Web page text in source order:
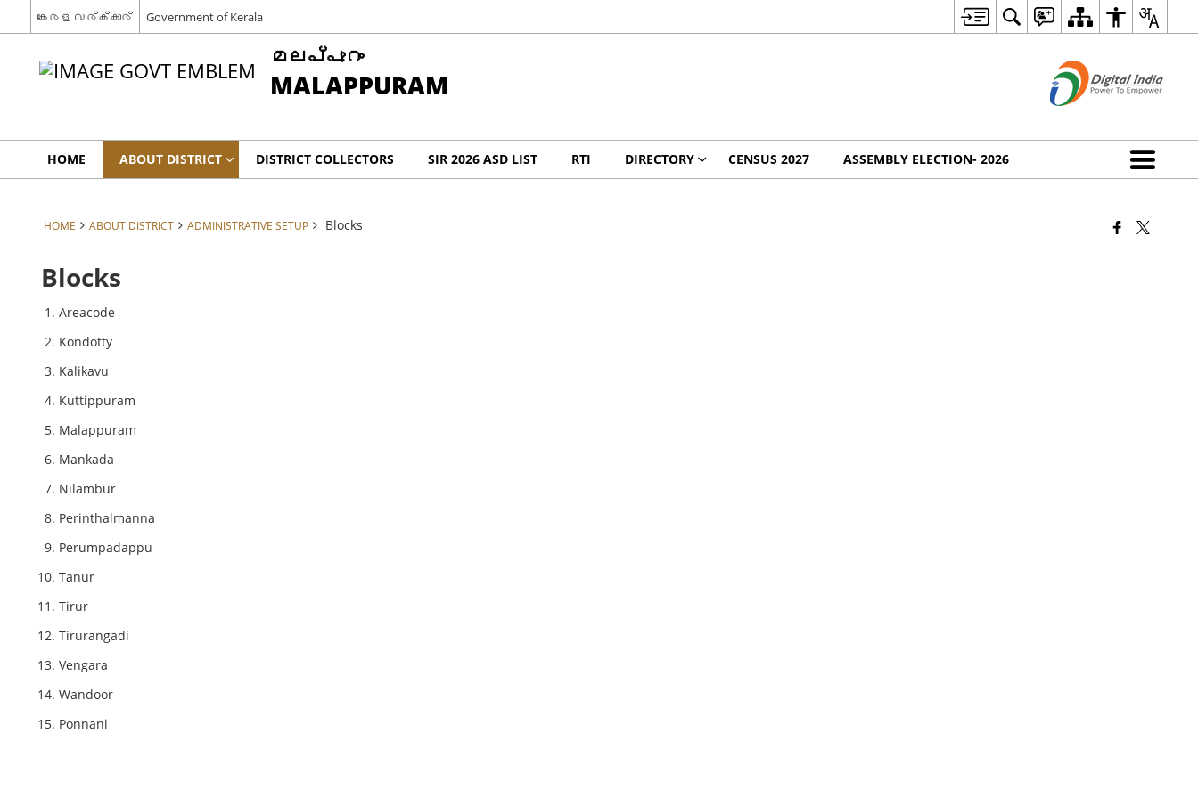
കേരള സര്‍ക്കാര്‍ Government of Kerala
മലപ്പുറം
MALAPPURAM
HOME ABOUT DISTRICT DISTRICT COLLECTORS SIR 2026 ASD LIST RTI DIRECTORY CENSUS 2027 ASSEMBLY ELECTION- 2026
HOME ABOUT DISTRICT ADMINISTRATIVE SETUP Blocks
Blocks
Areacode
Kondotty
Kalikavu
Kuttippuram
Malappuram
Mankada
Nilambur
Perinthalmanna
Perumpadappu
Tanur
Tirur
Tirurangadi
Vengara
Wandoor
Ponnani